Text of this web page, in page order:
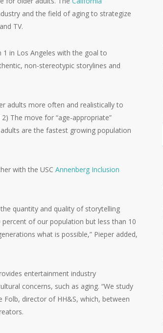
and the field of aging to strategize
TV.
1 in Los Angeles with the goal to
non-stereotypic storylines and
adults more often and realistically to
The move for “age-appropriate”
are the fastest growing population
with the USC Annenberg Inclusion
quantity and quality of storytelling
of our population but less than 10
what is possible,” Pieper added,
entertainment industry
concerns, such as aging. “We study
director of HH&S, which, between